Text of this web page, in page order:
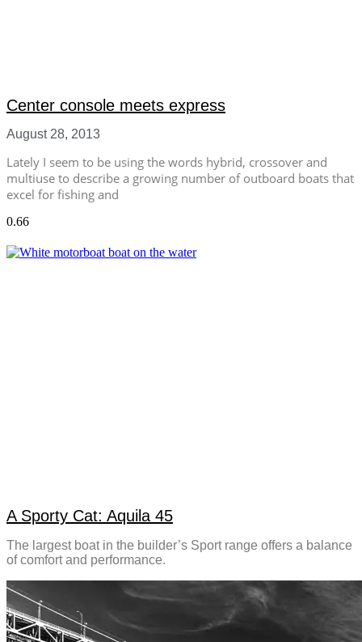
Center console meets express
August 28, 2013
Lately I seem to be using the words hybrid, crossover and
multiuse to describe a growing number of outboard boats that
excel for fishing and
A Sporty Cat: Aquila 45
The largest boat in the builder’s Sport range offers a balance
of comfort and performance.